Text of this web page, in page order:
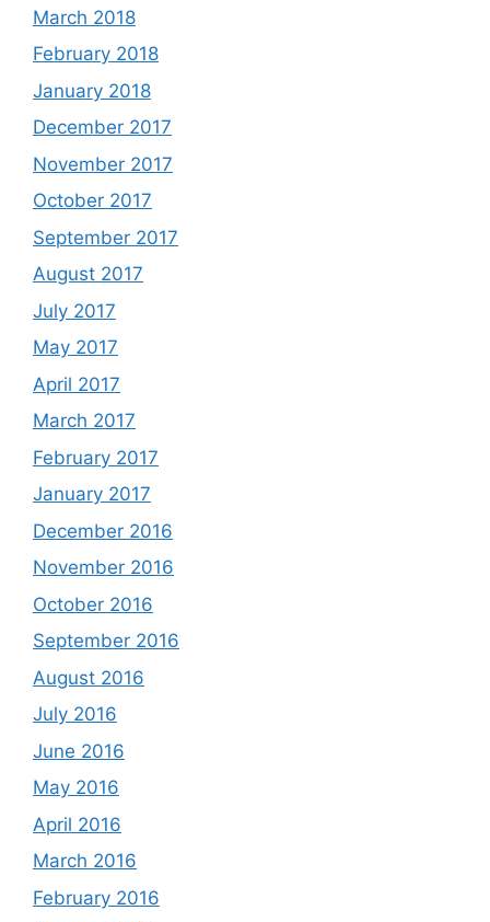
March 2018
February 2018
January 2018
December 2017
November 2017
October 2017
September 2017
August 2017
July 2017
May 2017
April 2017
March 2017
February 2017
January 2017
December 2016
November 2016
October 2016
September 2016
August 2016
July 2016
June 2016
May 2016
April 2016
March 2016
February 2016